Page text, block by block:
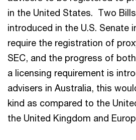
in the United States. Two
introduced in the U.S. Senate
require the registration of
SEC, and the progress of
a licensing requirement is
advisers in Australia, this
kind as compared to the
the United Kingdom and